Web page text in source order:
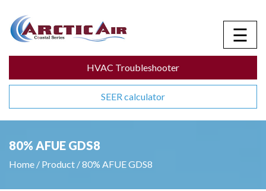
☰
HVAC Troubleshooter
SEER calculator
80% AFUE GDS8
Home / Product /80% AFUE GDS8